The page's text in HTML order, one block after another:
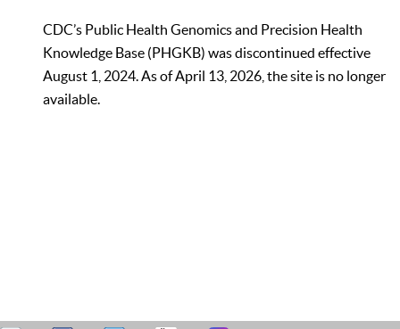
CDC’s Public Health Genomics and Precision Health
Knowledge Base (PHGKB) was discontinued effective
August 1, 2024. As of April 13, 2026, the site is no longer
available.